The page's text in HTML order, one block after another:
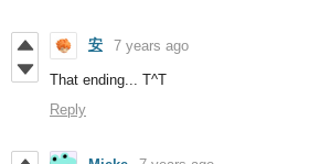
安 7 years ago
That ending... T^T
Reply